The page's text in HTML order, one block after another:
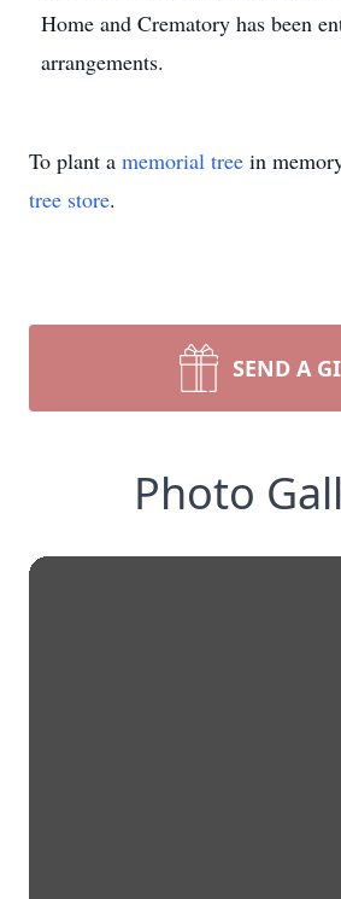
Home and Crematory has been
arrangements.
To plant a memorial tree in
tree store.
SEND A
Photo